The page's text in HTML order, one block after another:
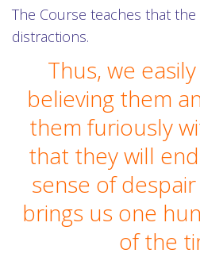
The Course teaches that
distractions.
Thus, we
believing them
them furiously
that they will
sense of
brings us one
of the